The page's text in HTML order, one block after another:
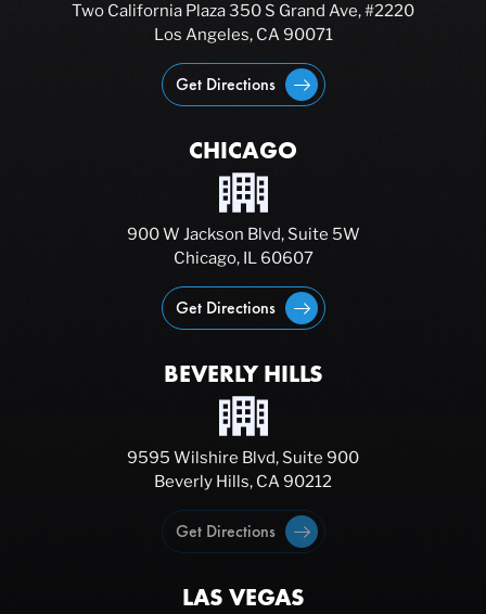
Two California Plaza 350 S Grand Ave, #2220
Los Angeles, CA 90071
Get Directions
CHICAGO
900 W Jackson Blvd, Suite 5W
Chicago, IL 60607
Get Directions
BEVERLY HILLS
9595 Wilshire Blvd, Suite 900
Beverly Hills, CA 90212
Get Directions
LAS VEGAS